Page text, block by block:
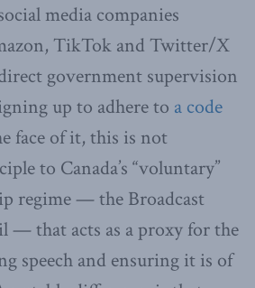
media companies
TikTok and Twitter/X
government supervision
up to adhere to a code
face of it, this is not
to Canada’s “voluntary”
regime — the Broadcast
— that acts as a proxy for the
speech and ensuring it is of